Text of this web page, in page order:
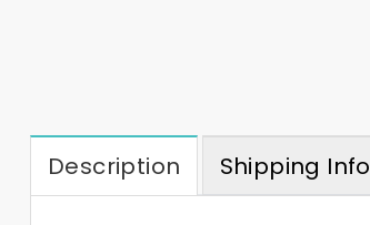
Description Shipping Info